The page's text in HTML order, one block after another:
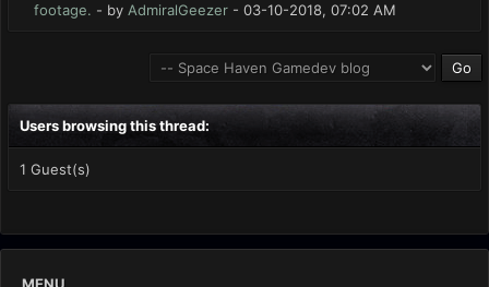
footage. - by AdmiralGeezer - 03-10-2018, 07:02 AM
Users browsing this thread:
1 Guest(s)